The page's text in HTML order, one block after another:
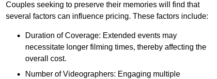
Couples seeking to preserve their memories will find that
several factors can influence pricing. These factors include:
Duration of Coverage: Extended events may
necessitate longer filming times, thereby affecting the
overall cost.
Number of Videographers: Engaging multiple